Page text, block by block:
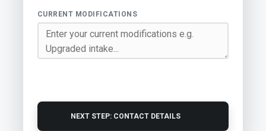
CURRENT MODIFICATIONS
NEXT STEP: CONTACT DETAILS